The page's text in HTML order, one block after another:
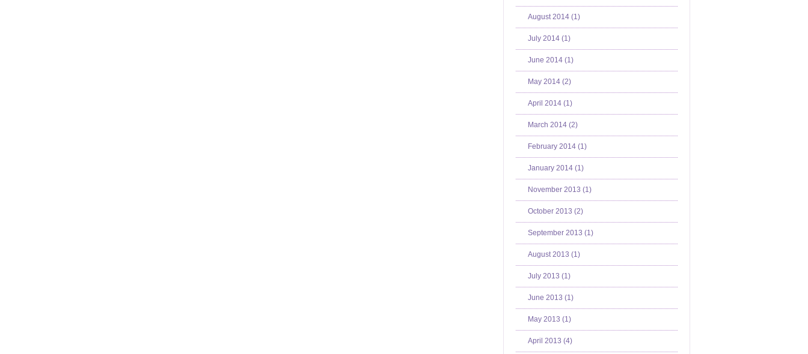
August 2014 (1)
July 2014 (1)
June 2014 (1)
May 2014 (2)
April 2014 (1)
March 2014 (2)
February 2014 (1)
January 2014 (1)
November 2013 (1)
October 2013 (2)
September 2013 (1)
August 2013 (1)
July 2013 (1)
June 2013 (1)
May 2013 (1)
April 2013 (4)